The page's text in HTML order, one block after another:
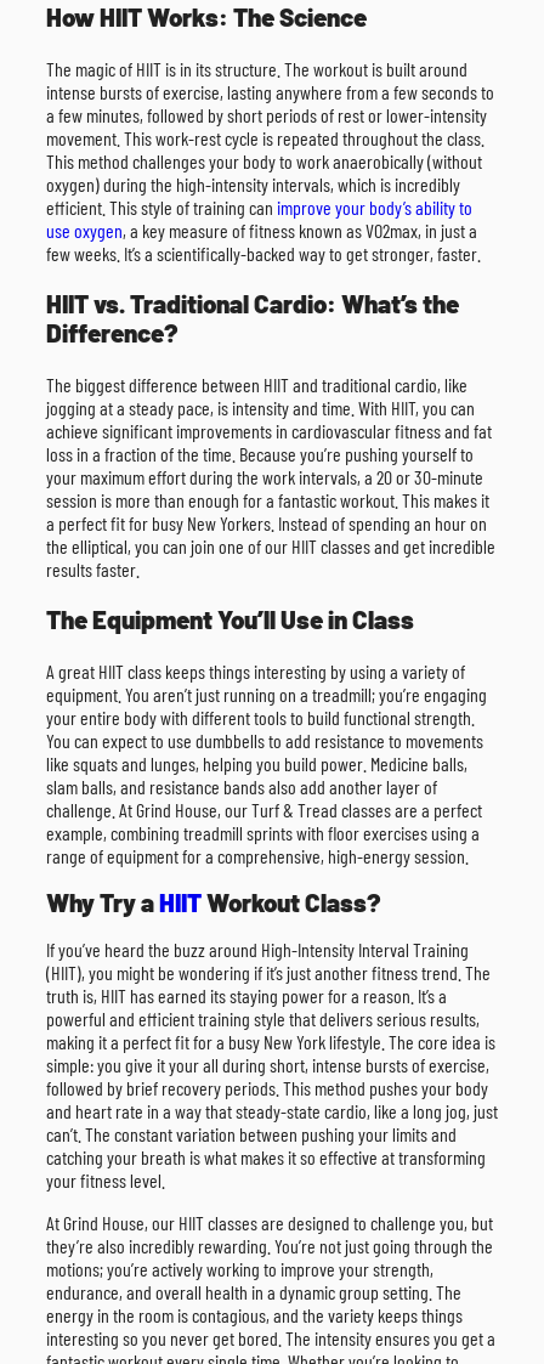
How HIIT Works: The Science
The magic of HIIT is in its structure. The workout is built around
intense bursts of exercise, lasting anywhere from a few seconds to
a few minutes, followed by short periods of rest or lower-intensity
movement. This work-rest cycle is repeated throughout the class.
This method challenges your body to work anaerobically (without
oxygen) during the high-intensity intervals, which is incredibly
efficient. This style of training can improve your body’s ability to
use oxygen, a key measure of fitness known as VO2max, in just a
few weeks. It’s a scientifically-backed way to get stronger, faster.
HIIT vs. Traditional Cardio: What’s the
Difference?
The biggest difference between HIIT and traditional cardio, like
jogging at a steady pace, is intensity and time. With HIIT, you can
achieve significant improvements in cardiovascular fitness and fat
loss in a fraction of the time. Because you’re pushing yourself to
your maximum effort during the work intervals, a 20 or 30-minute
session is more than enough for a fantastic workout. This makes it
a perfect fit for busy New Yorkers. Instead of spending an hour on
the elliptical, you can join one of our HIIT classes and get incredible
results faster.
The Equipment You’ll Use in Class
A great HIIT class keeps things interesting by using a variety of
equipment. You aren’t just running on a treadmill; you’re engaging
your entire body with different tools to build functional strength.
You can expect to use dumbbells to add resistance to movements
like squats and lunges, helping you build power. Medicine balls,
slam balls, and resistance bands also add another layer of
challenge. At Grind House, our Turf & Tread classes are a perfect
example, combining treadmill sprints with floor exercises using a
range of equipment for a comprehensive, high-energy session.
Why Try aHIITWorkout Class?
If you’ve heard the buzz around High-Intensity Interval Training
(HIIT), you might be wondering if it’s just another fitness trend. The
truth is, HIIT has earned its staying power for a reason. It’s a
powerful and efficient training style that delivers serious results,
making it a perfect fit for a busy New York lifestyle. The core idea is
simple: you give it your all during short, intense bursts of exercise,
followed by brief recovery periods. This method pushes your body
and heart rate in a way that steady-state cardio, like a long jog, just
can’t. The constant variation between pushing your limits and
catching your breath is what makes it so effective at transforming
your fitness level.
At Grind House, our HIIT classes are designed to challenge you, but
they’re also incredibly rewarding. You’re not just going through the
motions; you’re actively working to improve your strength,
endurance, and overall health in a dynamic group setting. The
energy in the room is contagious, and the variety keeps things
interesting so you never get bored. The intensity ensures you get a